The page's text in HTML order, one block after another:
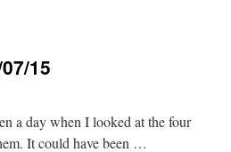
15
a day when I looked at the four
It could have been …